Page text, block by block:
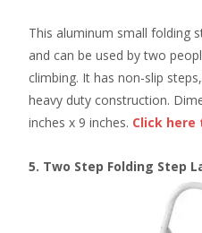
This aluminum small folding
and can be used by two
climbing. It has non-slip
heavy duty construction.
inches x 9 inches. Click here
5. Two Step Folding Step